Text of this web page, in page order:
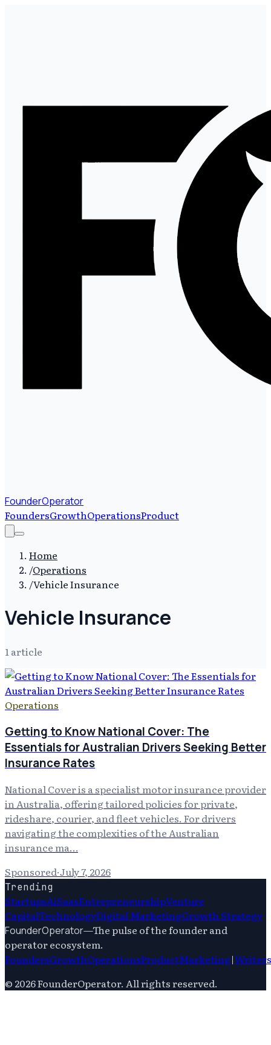
FounderOperator
FoundersGrowthOperationsProduct
Home
/Operations
/Vehicle Insurance
Vehicle Insurance
1article
Operations
Getting to Know National Cover: The
Essentials for Australian Drivers Seeking Better
Insurance Rates
National Cover is a specialist motor insurance provider
in Australia, offering tailored policies for private,
rideshare, courier, and fleet vehicles. For drivers
navigating the complexities of the Australian
insurance ma…
Sponsored·July 7, 2026
Trending
StartupsAiSaasEntrepreneurshipVenture
CapitalTechnologyDigital MarketingGrowth Strategy
FounderOperator—The pulse of the founder and
operator ecosystem.
FoundersGrowthOperationsProductMarketing|Writers
© 2026FounderOperator. All rights reserved.